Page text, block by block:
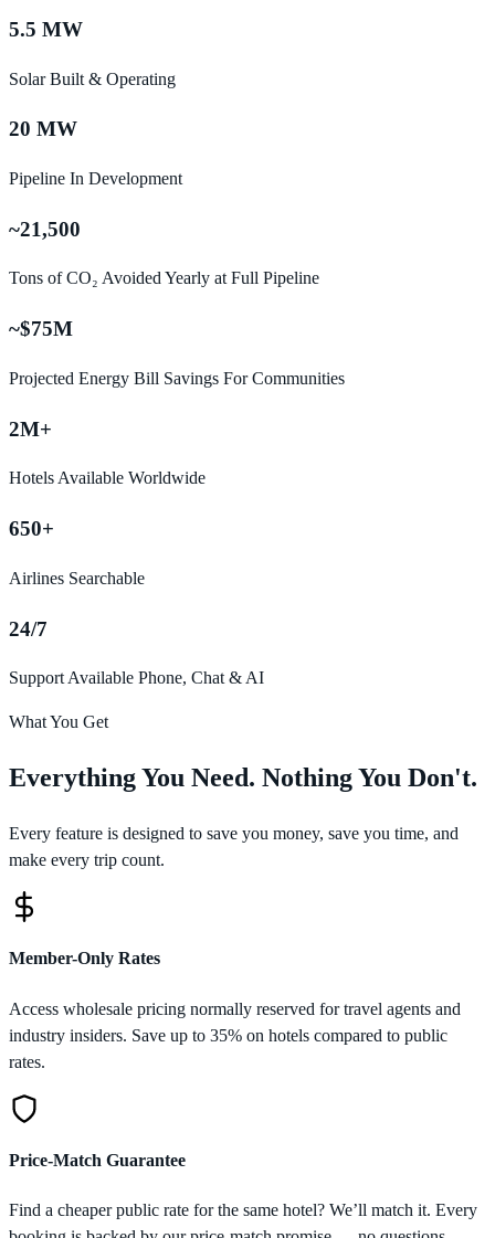
5.5 MW
Solar Built & Operating
20 MW
Pipeline In Development
~21,500
Tons of CO₂ Avoided Yearly at Full Pipeline
~$75M
Projected Energy Bill Savings For Communities
2M+
Hotels Available Worldwide
650+
Airlines Searchable
24/7
Support Available Phone, Chat & AI
What You Get
Everything You Need. Nothing You Don't.
Every feature is designed to save you money, save you time, and
make every trip count.
Member-Only Rates
Access wholesale pricing normally reserved for travel agents and
industry insiders. Save up to 35% on hotels compared to public
rates.
Price-Match Guarantee
Find a cheaper public rate for the same hotel? We’ll match it. Every